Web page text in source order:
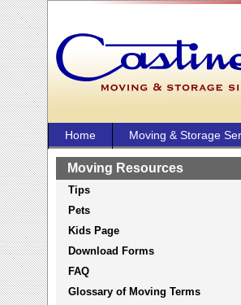
Home Moving & Storage
Moving Resources
Tips
Pets
Kids Page
Download Forms
FAQ
Glossary of Moving Terms